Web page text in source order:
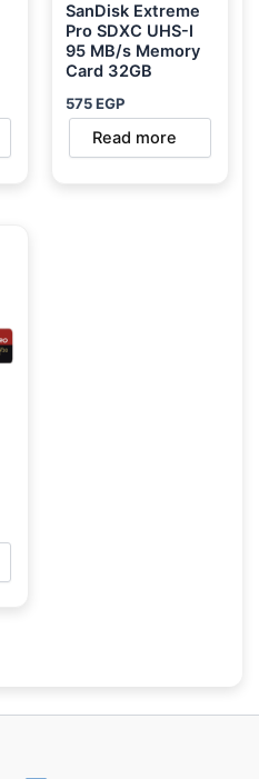
SanDisk Extreme
Pro SDXC UHS-I
95 MB/s Memory
Card 32GB
575EGP
Read more